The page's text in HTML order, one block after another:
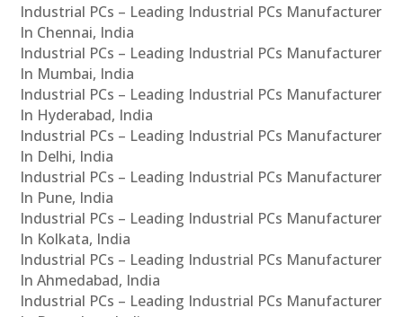
Industrial PCs – Leading Industrial PCs Manufacturer
In Chennai, India
Industrial PCs – Leading Industrial PCs Manufacturer
In Mumbai, India
Industrial PCs – Leading Industrial PCs Manufacturer
In Hyderabad, India
Industrial PCs – Leading Industrial PCs Manufacturer
In Delhi, India
Industrial PCs – Leading Industrial PCs Manufacturer
In Pune, India
Industrial PCs – Leading Industrial PCs Manufacturer
In Kolkata, India
Industrial PCs – Leading Industrial PCs Manufacturer
In Ahmedabad, India
Industrial PCs – Leading Industrial PCs Manufacturer